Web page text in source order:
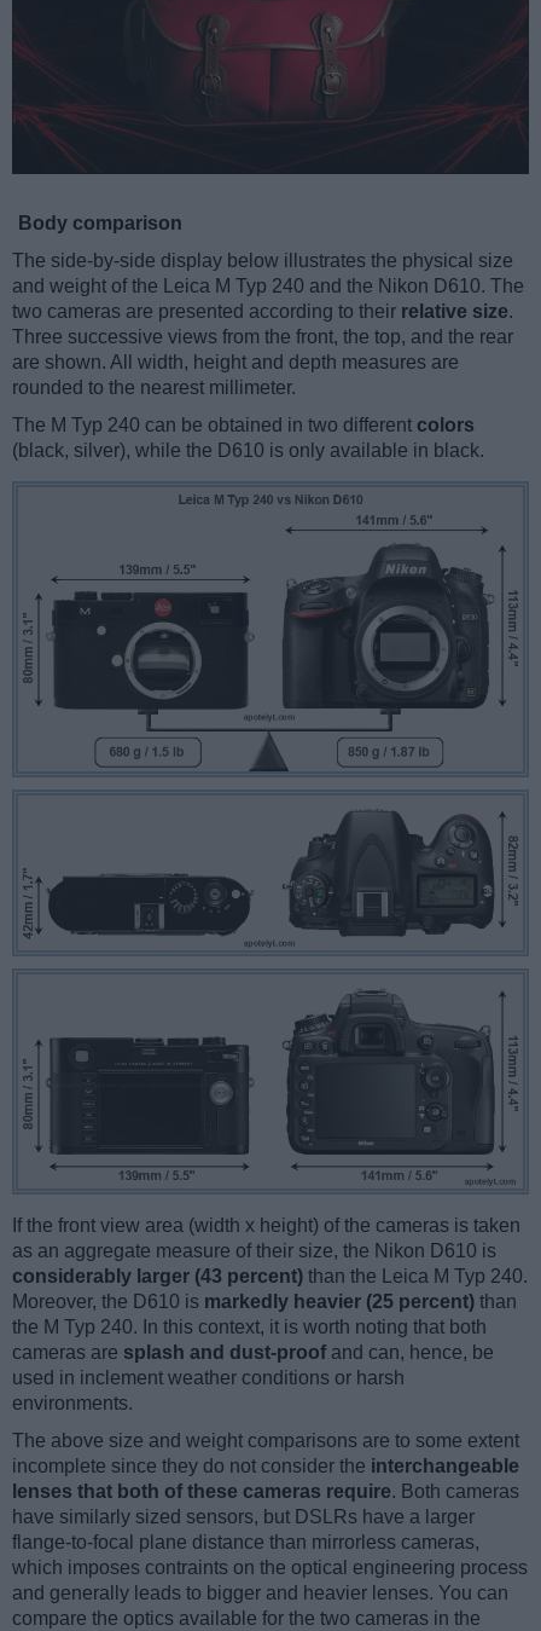
Body comparison
The side-by-side display below illustrates the physical size
and weight of the Leica M Typ 240 and the Nikon D610. The
two cameras are presented according to their relative size.
Three successive views from the front, the top, and the rear
are shown. All width, height and depth measures are
rounded to the nearest millimeter.
The M Typ 240 can be obtained in two different colors
(black, silver), while the D610 is only available in black.
If the front view area (width x height) of the cameras is taken
as an aggregate measure of their size, the Nikon D610 is
considerably larger (43 percent) than the Leica M Typ 240.
Moreover, the D610 is markedly heavier (25 percent) than
the M Typ 240. In this context, it is worth noting that both
cameras are splash and dust-proof and can, hence, be
used in inclement weather conditions or harsh
environments.
The above size and weight comparisons are to some extent
incomplete since they do not consider the interchangeable
lenses that both of these cameras require. Both cameras
have similarly sized sensors, but DSLRs have a larger
flange-to-focal plane distance than mirrorless cameras,
which imposes contraints on the optical engineering process
and generally leads to bigger and heavier lenses. You can
compare the optics available for the two cameras in the